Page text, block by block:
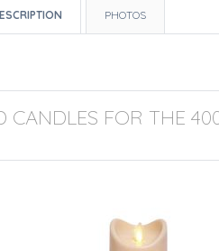
PHOTOS
CANDLES FOR THE